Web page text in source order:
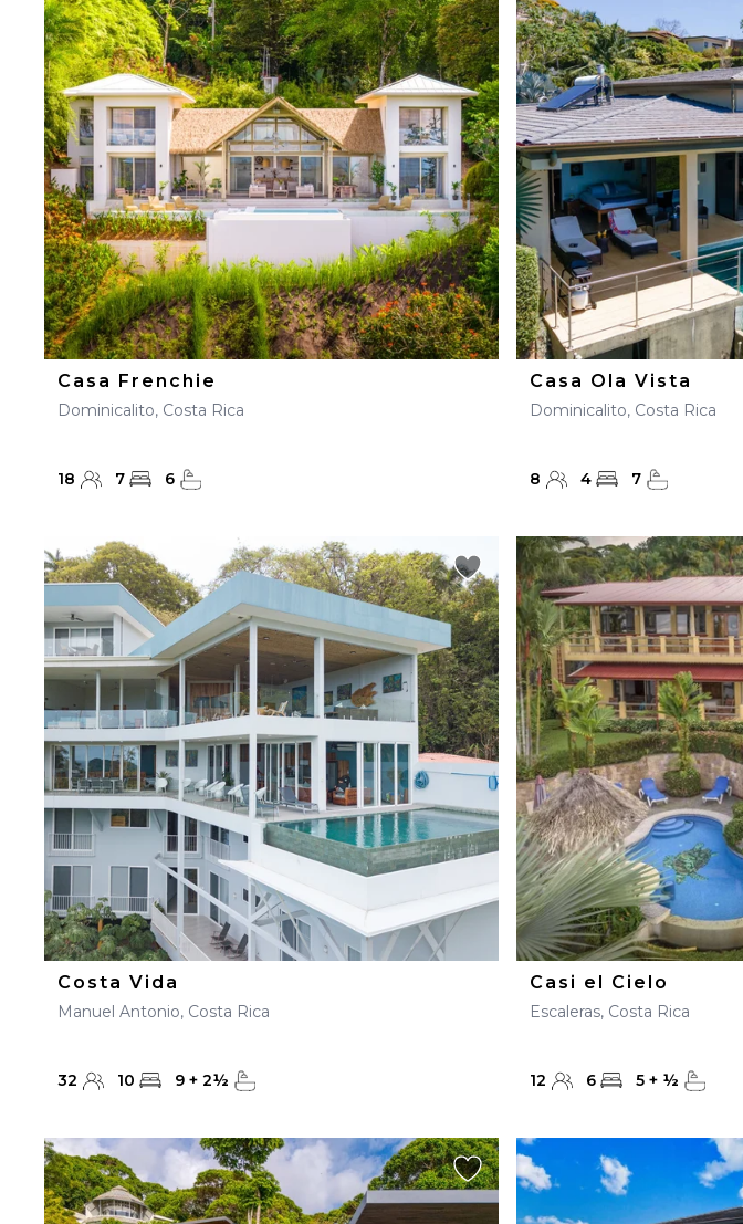
Casa Frenchie
Dominicalito, Costa Rica
18 7 6
Casa Ola Vista
Dominicalito, Costa Rica
8 4 7
Costa Vida
Manuel Antonio, Costa Rica
32 10 9 + 2½
Casi el Cielo
Escaleras, Costa Rica
12 6 5+ ½